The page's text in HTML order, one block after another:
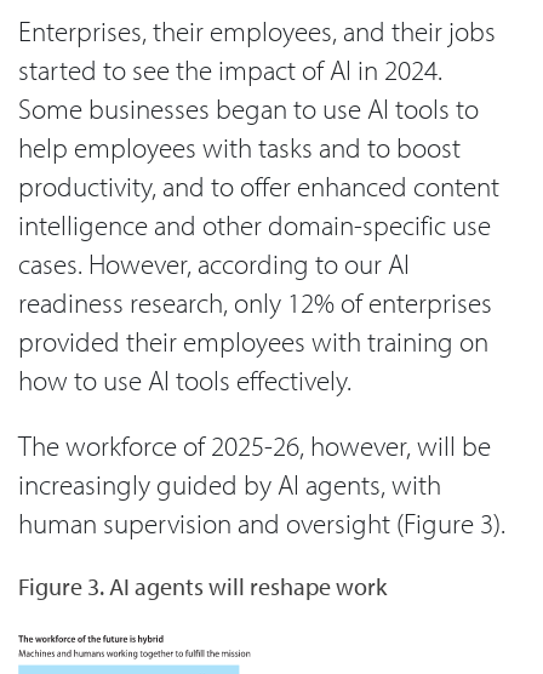
Enterprises, their employees, and their jobs
started to see the impact of AI in 2024.
Some businesses began to use AI tools to
help employees with tasks and to boost
productivity, and to offer enhanced content
intelligence and other domain-specific use
cases. However, according to our AI
readiness research, only 12% of enterprises
provided their employees with training on
how to use AI tools effectively.
The workforce of 2025-26, however, will be
increasingly guided by AI agents, with
human supervision and oversight (Figure 3).
Figure 3. AI agents will reshape work